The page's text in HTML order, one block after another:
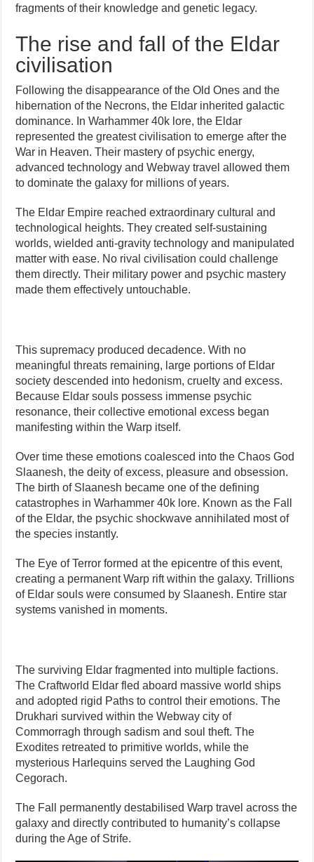
fragments of their knowledge and genetic legacy.
The rise and fall of the Eldar
civilisation
Following the disappearance of the Old Ones and the
hibernation of the Necrons, the Eldar inherited galactic
dominance. In Warhammer 40k lore, the Eldar
represented the greatest civilisation to emerge after the
War in Heaven. Their mastery of psychic energy,
advanced technology and Webway travel allowed them
to dominate the galaxy for millions of years.
The Eldar Empire reached extraordinary cultural and
technological heights. They created self-sustaining
worlds, wielded anti-gravity technology and manipulated
matter with ease. No rival civilisation could challenge
them directly. Their military power and psychic mastery
made them effectively untouchable.
This supremacy produced decadence. With no
meaningful threats remaining, large portions of Eldar
society descended into hedonism, cruelty and excess.
Because Eldar souls possess immense psychic
resonance, their collective emotional excess began
manifesting within the Warp itself.
Over time these emotions coalesced into the Chaos God
Slaanesh, the deity of excess, pleasure and obsession.
The birth of Slaanesh became one of the defining
catastrophes in Warhammer 40k lore. Known as the Fall
of the Eldar, the psychic shockwave annihilated most of
the species instantly.
The Eye of Terror formed at the epicentre of this event,
creating a permanent Warp rift within the galaxy. Trillions
of Eldar souls were consumed by Slaanesh. Entire star
systems vanished in moments.
The surviving Eldar fragmented into multiple factions.
The Craftworld Eldar fled aboard massive world ships
and adopted rigid Paths to control their emotions. The
Drukhari survived within the Webway city of
Commorragh through sadism and soul theft. The
Exodites retreated to primitive worlds, while the
mysterious Harlequins served the Laughing God
Cegorach.
The Fall permanently destabilised Warp travel across the
galaxy and directly contributed to humanity’s collapse
during the Age of Strife.